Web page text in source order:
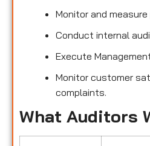
Monitor and
Conduct internal
Execute
Monitor customer
complaints.
What Auditors